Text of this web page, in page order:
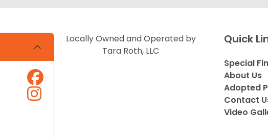
Locally Owned and Operated by
Tara Roth, LLC
Quick
Special
About Us
Adopted
Contact
Video